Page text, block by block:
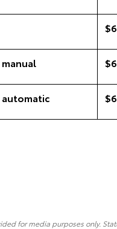
automatic
for media purposes only.